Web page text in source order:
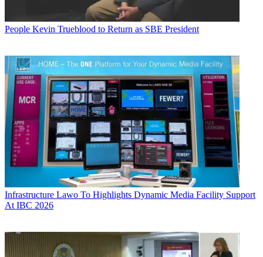
People Kevin Trueblood to Return as SBE President
Infrastructure Lawo To Highlights Dynamic Media Facility Support
At IBC 2026